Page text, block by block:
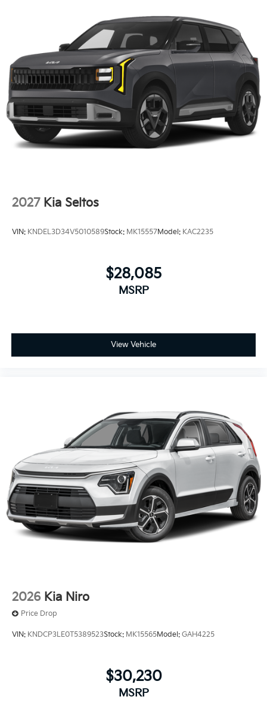
2027 Kia Seltos
VIN: KNDEL3D34V5010589Stock: MK15557Model: KAC2235
$28,085
MSRP
View Vehicle
2026 Kia Niro
Price Drop
VIN: KNDCP3LE0T5389523Stock: MK15565Model: GAH4225
$30,230
MSRP